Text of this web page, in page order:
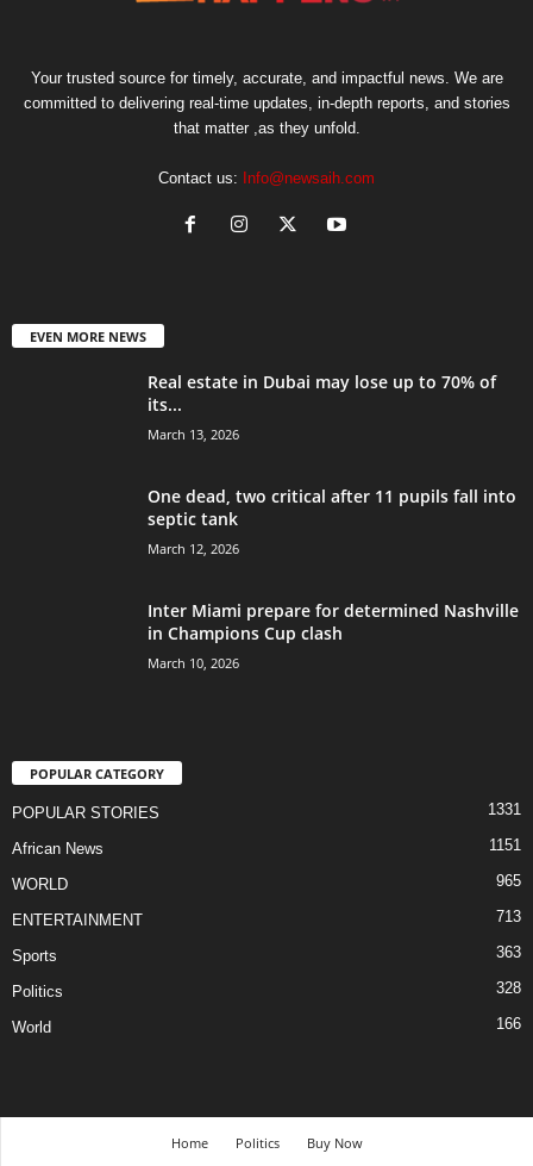
Your trusted source for timely, accurate, and impactful news. We are
committed to delivering real-time updates, in-depth reports, and stories
that matter ,as they unfold.
Contact us: Info@newsaih.com
EVEN MORE NEWS
Real estate in Dubai may lose up to 70% of
its...
March 13, 2026
One dead, two critical after 11 pupils fall into
septic tank
March 12, 2026
Inter Miami prepare for determined Nashville
in Champions Cup clash
March 10, 2026
POPULAR CATEGORY
POPULAR STORIES 1331
African News 1151
WORLD 965
ENTERTAINMENT 713
Sports 363
Politics 328
World 166
Home Politics Buy Now